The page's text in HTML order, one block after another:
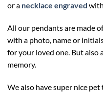
or a necklace engraved
All our pendants are made
with a photo, name or
for your loved one. But also
memory.
We also have super nice